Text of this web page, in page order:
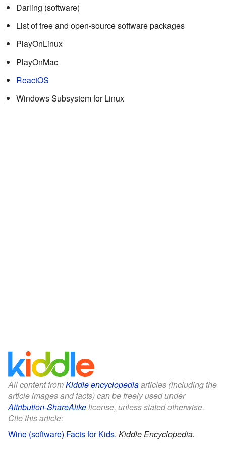
Darling (software)
List of free and open-source software packages
PlayOnLinux
PlayOnMac
ReactOS
Windows Subsystem for Linux
All content fromKiddle encyclopediaarticles (including the
article images and facts) can be freely used under
Attribution-ShareAlikelicense, unless stated otherwise.
Cite this article:
Wine (software) Facts for Kids. Kiddle Encyclopedia.